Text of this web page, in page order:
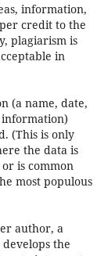
information,
credit to the
plagiarism is
in
(a name, date,
(This is only
the data is
is common
most populous
author, a
the